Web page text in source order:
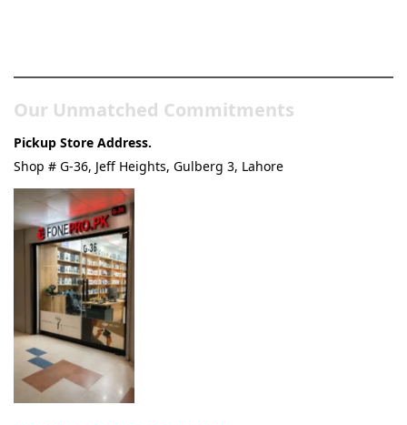
Our Unmatched Commitments
Pickup Store Address.
Shop # G-36, Jeff Heights, Gulberg 3, Lahore